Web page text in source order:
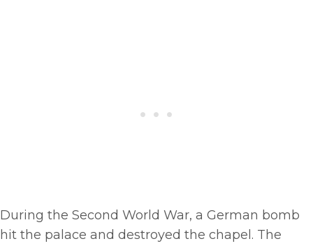
During the Second World War, a German bomb
hit the palace and destroyed the chapel. The